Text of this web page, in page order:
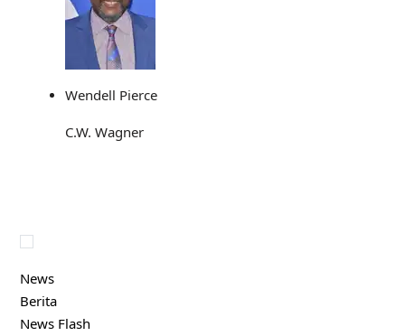
Wendell Pierce
C.W. Wagner
News
Berita
News Flash